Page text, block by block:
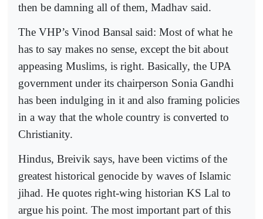
then be damning all of them, Madhav said.
The VHP’s Vinod Bansal said: Most of what he
has to say makes no sense, except the bit about
appeasing Muslims, is right. Basically, the UPA
government under its chairperson Sonia Gandhi
has been indulging in it and also framing policies
in a way that the whole country is converted to
Christianity.
Hindus, Breivik says, have been victims of the
greatest historical genocide by waves of Islamic
jihad. He quotes right-wing historian KS Lal to
argue his point. The most important part of this